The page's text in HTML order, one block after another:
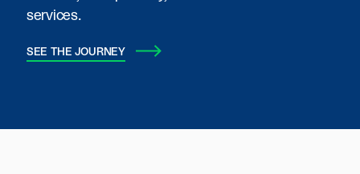
services.
SEE THE JOURNEY